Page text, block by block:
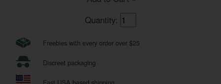
Quantity:
Freebies with every order over $25
Discreet packaging
Fast USA based shipping